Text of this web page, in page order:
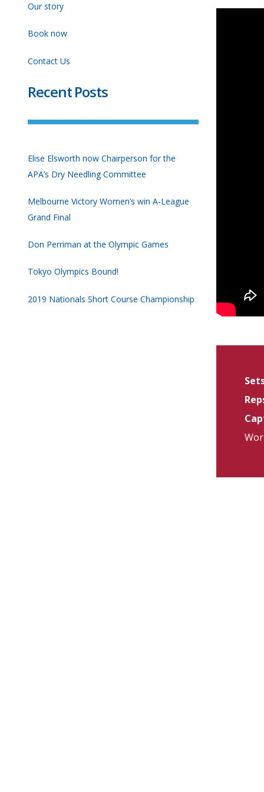
Our story
Book now
Contact Us
Recent Posts
Elise Elsworth now Chairperson for the
APA’s Dry Needling Committee
Melbourne Victory Women’s win A-League
Grand Final
Don Perriman at the Olympic Games
Tokyo Olympics Bound!
2019 Nationals Short Course Championship